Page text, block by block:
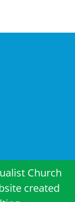
Church
created